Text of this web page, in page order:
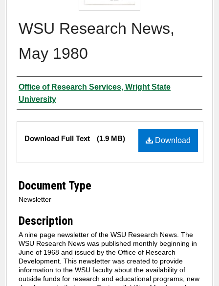
WSU Research News,
May 1980
Author
Office of Research Services, Wright State
University
Files
Download
Download Full Text (1.9 MB)
Document Type
Newsletter
Description
A nine page newsletter of the WSU Research News. The
WSU Research News was published monthly beginning in
June of 1968 and issued by the Office of Research
Development. This newsletter was created to provide
information to the WSU faculty about the availability of
outside funds for research and educational programs, new